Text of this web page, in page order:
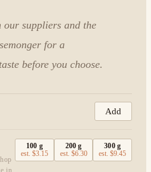
our suppliers and the
for a
before you choose.
Add
in
100 g
est.$3.15
200 g
est. $6.30
300g
est.$9.45